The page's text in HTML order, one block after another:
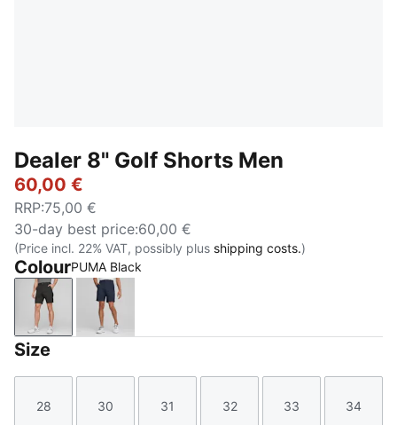
Dealer 8" Golf Shorts Men
60,00 €
RRP:75,00 €
30-day best price:60,00 €
(Price incl. 22% VAT, possibly plus shipping costs.)
ColourPUMA Black
PUMA BlackNavy Blazer
Size
Size
28
Size
30
Size
31
Size
32
Size
33
Size
34